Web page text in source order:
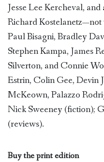
Jesse Lee Kercheval,
Richard
Paul Bisagni, Bradley
Stephen Kampa, James
Silverton, and Connie
Estrin, Colin Gee, Devin
McKeown, Palazzo
Nick Sweeney (fiction);
(reviews).
Buy the print edition